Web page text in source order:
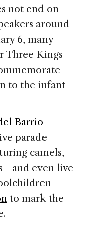
ai
l
ar
e
not end on
around
6, many
Three Kings
to the infant
Barrio
parade
camels,
even live
to mark the